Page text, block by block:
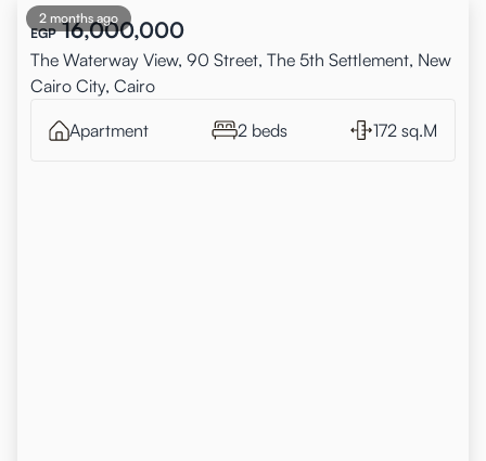
2 months ago
EGP 16,000,000
The Waterway View, 90 Street, The 5th Settlement, New
Cairo City, Cairo
Apartment 2 beds 172 sq.M